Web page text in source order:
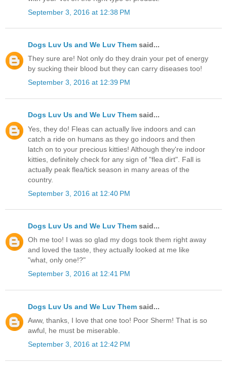
September 3, 2016 at 12:38 PM
Dogs Luv Us and We Luv Them said...
They sure are! Not only do they drain your pet of energy
by sucking their blood but they can carry diseases too!
September 3, 2016 at 12:39 PM
Dogs Luv Us and We Luv Them said...
Yes, they do! Fleas can actually live indoors and can
catch a ride on humans as they go indoors and then
latch on to your precious kitties! Although they're indoor
kitties, definitely check for any sign of "flea dirt". Fall is
actually peak flea/tick season in many areas of the
country.
September 3, 2016 at 12:40 PM
Dogs Luv Us and We Luv Them said...
Oh me too! I was so glad my dogs took them right away
and loved the taste, they actually looked at me like
"what, only one!?"
September 3, 2016 at 12:41 PM
Dogs Luv Us and We Luv Them said...
Aww, thanks, I love that one too! Poor Sherm! That is so
awful, he must be miserable.
September 3, 2016 at 12:42 PM